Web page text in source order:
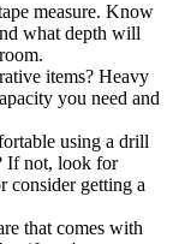
measure. Know
what depth will
items? Heavy
you need and
using a drill
If not, look for
consider getting a
that comes with